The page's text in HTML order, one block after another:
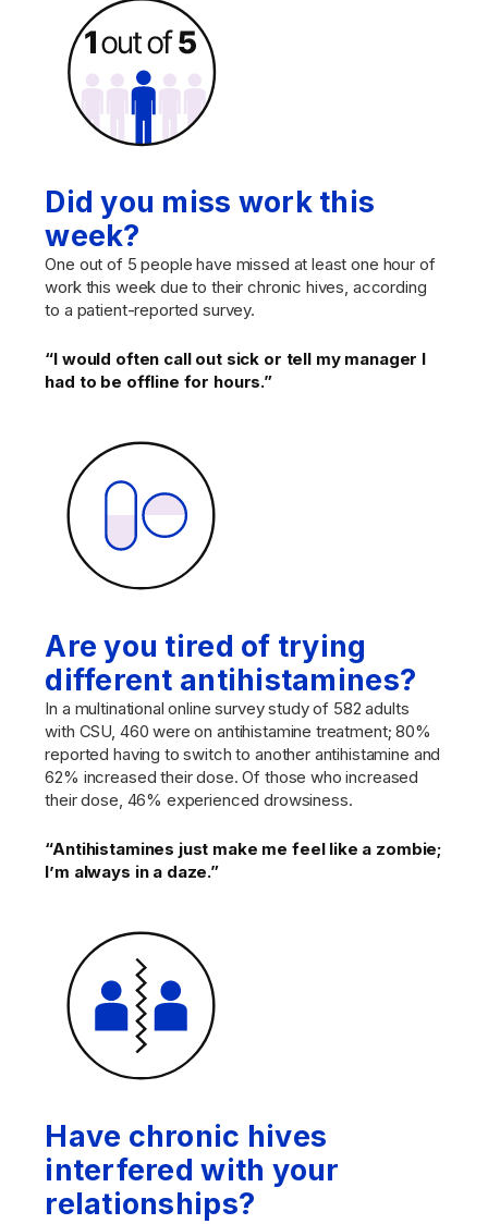
Did you miss work this
week?
One out of 5 people have missed at least one hour of
work this week due to their chronic hives, according
to a patient-reported survey.
“I would often call out sick or tell my manager I
had to be offline for hours.”
Are you tired of trying
different antihistamines?
In a multinational online survey study of 582 adults
with CSU, 460 were on antihistamine treatment; 80%
reported having to switch to another antihistamine and
62% increased their dose. Of those who increased
their dose, 46% experienced drowsiness.
“Antihistamines just make me feel like a zombie;
I’m always in a daze.”
Have chronic hives
interfered with your
relationships?